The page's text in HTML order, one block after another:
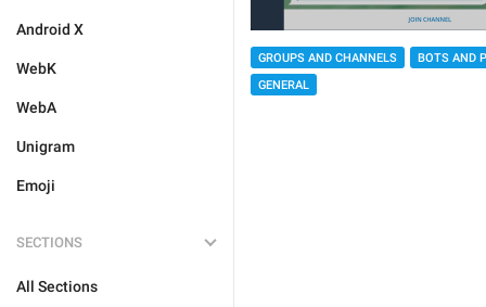
Android X
WebK
WebA
Unigram
Emoji
SECTIONS
All Sections
GROUPS AND CHANNELS
BOTS AND
GENERAL